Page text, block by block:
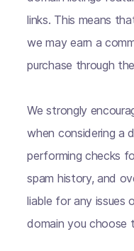
links. This means
we may earn a
purchase through
We strongly
when considering a
performing checks
spam history, and
liable for any issues
domain you choose